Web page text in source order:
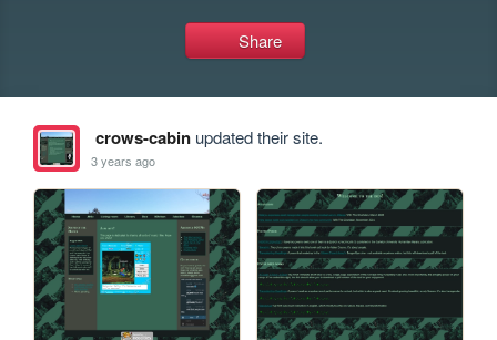
Share
crows-cabinupdated their site.
3 years ago